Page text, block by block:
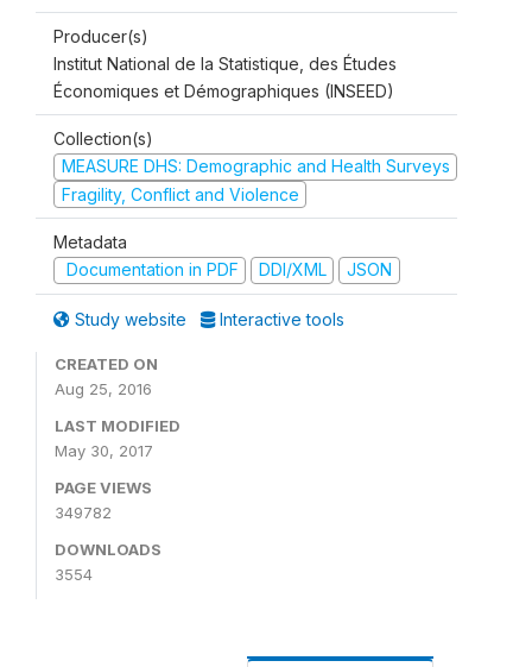
Producer(s)
Institut National de la Statistique, des Études
Économiques et Démographiques (INSEED)
Collection(s)
MEASURE DHS: Demographic and Health Surveys
Fragility, Conflict and Violence
Metadata
Documentation in PDF
DDI/XML JSON
Study website Interactive tools
CREATED ON
Aug 25, 2016
LAST MODIFIED
May 30, 2017
PAGE VIEWS
349782
DOWNLOADS
3554